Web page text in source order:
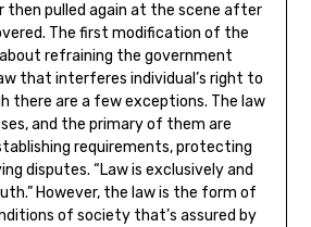
then pulled again at the scene after
The first modification of the
refraining the government
that interferes individual’s right to
there are a few exceptions. The law
and the primary of them are
requirements, protecting
disputes. “Law is exclusively and
However, the law is the form of
of society that’s assured by